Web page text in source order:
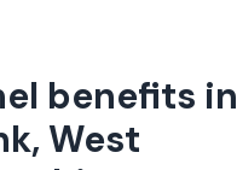
benefits in
West